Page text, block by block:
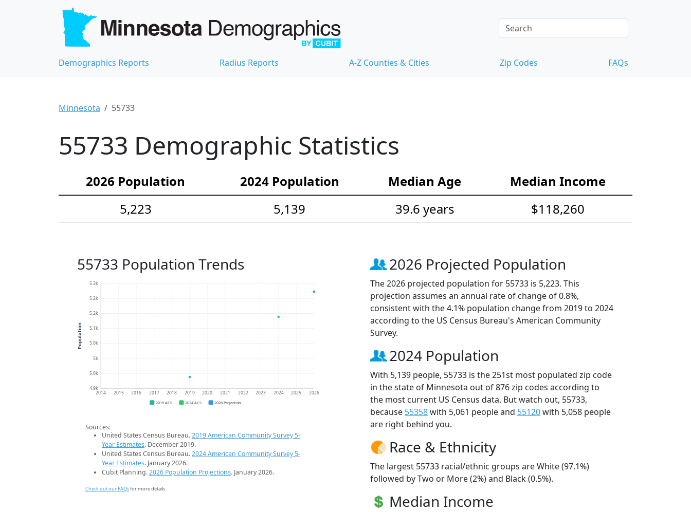
Demographics Reports Radius Reports A-Z Counties & Cities Zip Codes FAQs
Minnesota 55733
55733 Demographic Statistics
2026 Population 2024 Population Median Age
Median Income
5,223
5,139 39.6 years $118,260
55733 Population Trends
4.9k
5.0k
5k
5.0k
5.1k
5.2k
5.2k
5.3k
2014 2015 2016 2017 2018 2019 2020 2021 2022 2023 2024 2025 2026
Population
2019 ACS 2024 ACS 2026 Projection
Sources:
United States Census Bureau.2019 American Community Survey 5-
Year Estimates. December 2019.
United States Census Bureau.2024 American Community Survey 5-
Year Estimates. January 2026.
Cubit Planning.2026 Population Projections. January 2026.
Check out our FAQsfor more details.
2026 Projected Population
The 2026 projected population for 55733 is 5,223. This
projection assumes an annual rate of change of 0.8%,
consistent with the 4.1% population change from 2019 to 2024
according to the US Census Bureau's American Community
Survey.
2024 Population
With 5,139 people, 55733 is the 251st most populated zip code
in the state of Minnesota out of 876 zip codes according to
the most current US Census data. But watch out, 55733,
because 55358with 5,061 people and 55120with 5,058 people
are right behind you.
Race & Ethnicity
The largest 55733 racial/ethnic groups are White (97.1%)
followed by Two or More (2%) and Black (0.5%).
Median Income